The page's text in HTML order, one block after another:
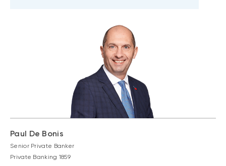
Paul De Bonis
Senior Private Banker
Private Banking 1859